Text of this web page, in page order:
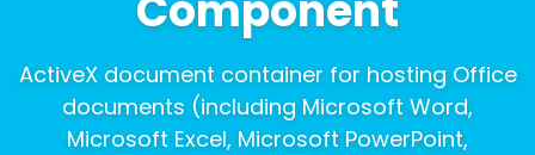
ActiveX document container for hosting Office
documents (including Microsoft Word,
Microsoft Excel, Microsoft PowerPoint,